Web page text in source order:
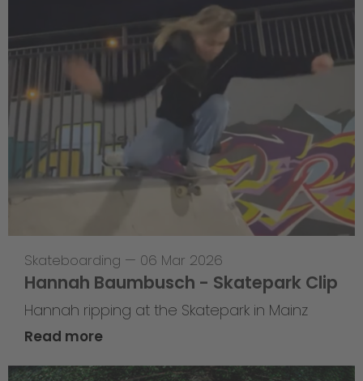
Skateboarding — 06 Mar 2026
Hannah Baumbusch - Skatepark Clip
Hannah ripping at the Skatepark in Mainz
Read more